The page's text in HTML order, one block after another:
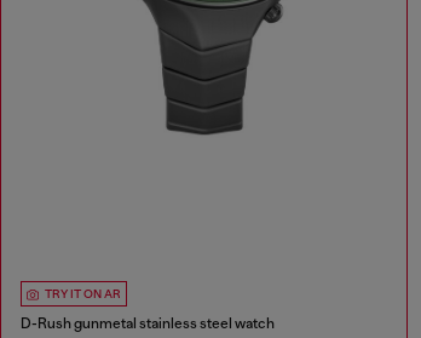
TRY IT ON AR
D-Rush gunmetal stainless steel watch